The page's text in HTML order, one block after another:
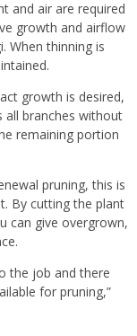
and air are required
growth and airflow
When thinning is
growth is desired,
all branches without
remaining portion
pruning, this is
By cutting the plant
can give overgrown,
the job and there
for pruning,”